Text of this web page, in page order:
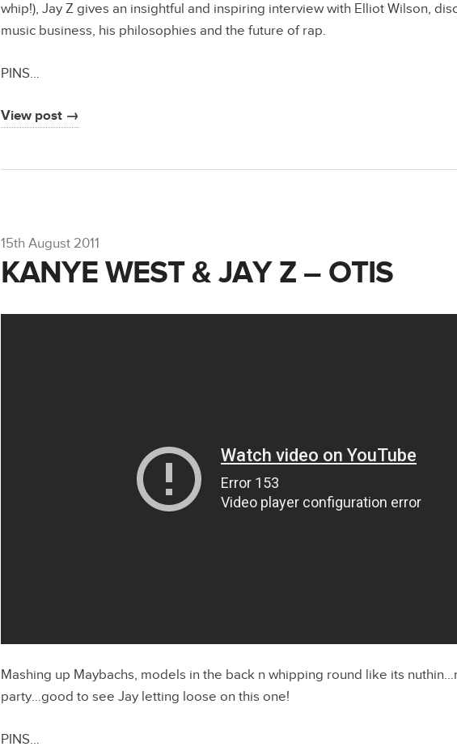
whip!), Jay Z gives an insightful and inspiring interview with Elliot Wilson,
music business, his philosophies and the future of rap.
PINS…
View post →
15th August 2011
KANYE WEST & JAY Z – OTIS
Mashing up Maybachs, models in the back n whipping round like its
party…good to see Jay letting loose on this one!
PINS…